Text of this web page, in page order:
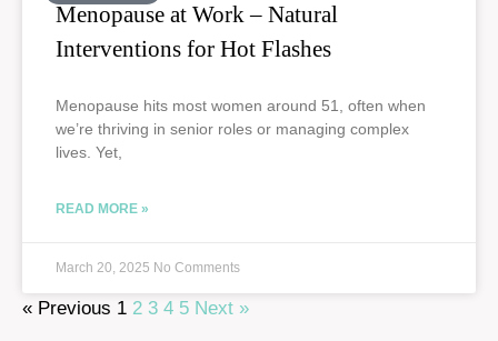
Menopause at Work – Natural
Interventions for Hot Flashes
Menopause hits most women around 51, often when
we’re thriving in senior roles or managing complex
lives. Yet,
READ MORE »
March 20, 2025 No Comments
« Previous 1 2 3 4 5 Next »